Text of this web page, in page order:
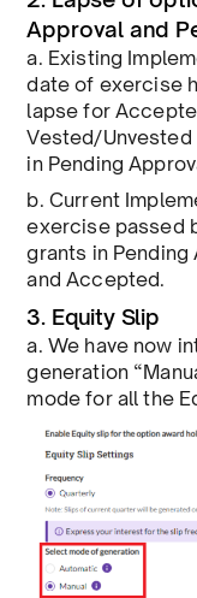
Approval and
a. Existing
date of exercise
lapse for
Vested/
in Pending
b. Current
exercise passed
grants in
and Accepted.
3. Equity Slip
a. We have now
generation
mode for all the